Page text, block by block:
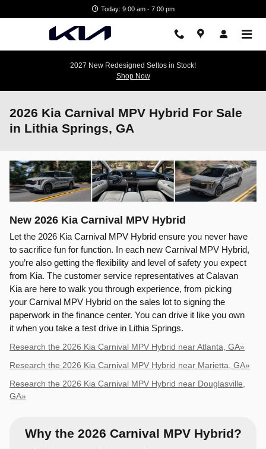
Today: 9:00 am - 7:00 pm
2027 New Redesigned Seltos in Stock!
Shop Now
2026 Kia Carnival MPV Hybrid For Sale
in Lithia Springs, GA
New 2026 Kia Carnival MPV Hybrid
Let the 2026 Kia Carnival MPV Hybrid ensure you never have
to sacrifice fun for function. In each new Carnival MPV Hybrid,
you’re also getting the flexibility and level of safety you expect
from Kia. The customer service representatives at Calavan
Kia are here to walk you through experience, from picking
your Carnival MPV Hybrid on the sales lot to signing the
paperwork in the finance center. You can drive it like you own
it when you take a test drive in Lithia Springs.
Research the 2026 Kia Carnival MPV Hybrid near Atlanta, GA»
Research the 2026 Kia Carnival MPV Hybrid near Marietta, GA»
Research the 2026 Kia Carnival MPV Hybrid near Douglasville,
GA»
Why the 2026 Carnival MPV Hybrid?